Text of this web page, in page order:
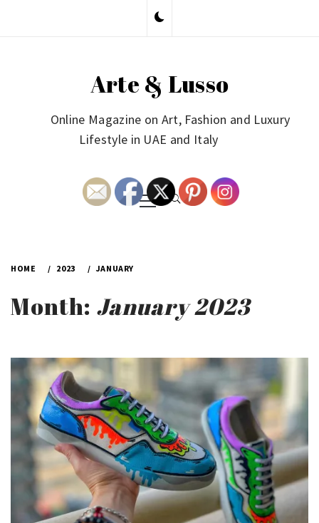
Arte & Lusso
Online Magazine on Art, Fashion and Luxury
Lifestyle in UAE and Italy
Primary
Menu
HOME 2023 JANUARY
Month: January 2023